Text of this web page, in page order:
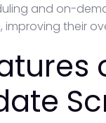
and on-
improving their